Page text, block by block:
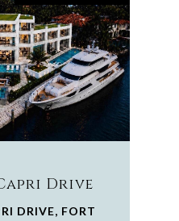
Drive
DRIVE, FORT